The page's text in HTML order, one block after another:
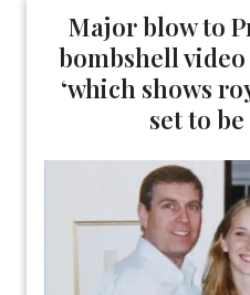
Major blow to
bombshell
‘which shows
set to